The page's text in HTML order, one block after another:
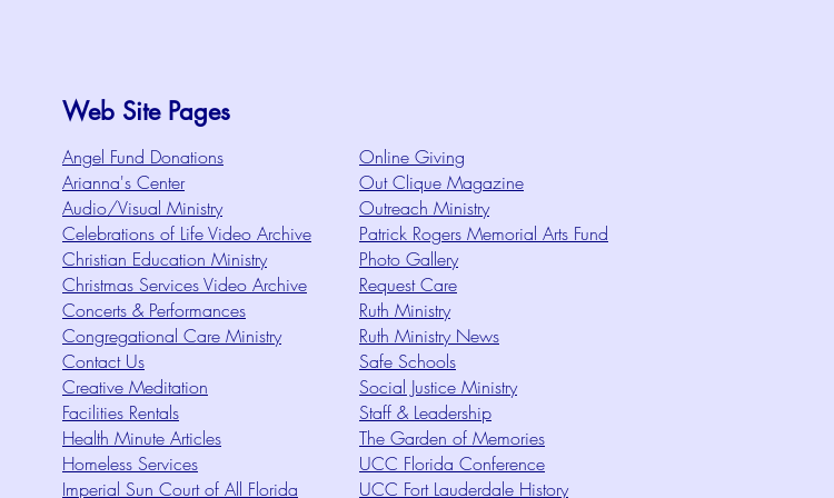
Web Site Pages
Angel Fund Donations
Arianna's Center
Audio/Visual Ministry
Celebrations of Life Video Archive
Christian Education Ministry
Christmas Services Video Archive
Concerts & Performances
Congregational Care Ministry
Contact Us
Creative Meditation
Facilities Rentals
Health Minute Articles
Homeless Services
Imperial Sun Court of All Florida
Online Giving
Out Clique Magazine
Outreach Ministry
Patrick Rogers Memorial Arts Fund
Photo Gallery
Request Care
Ruth Ministry
Ruth Ministry News
Safe Schools
Social Justice Ministry
Staff & Leadership
The Garden of Memories
UCC Florida Conference
UCC Fort Lauderdale History